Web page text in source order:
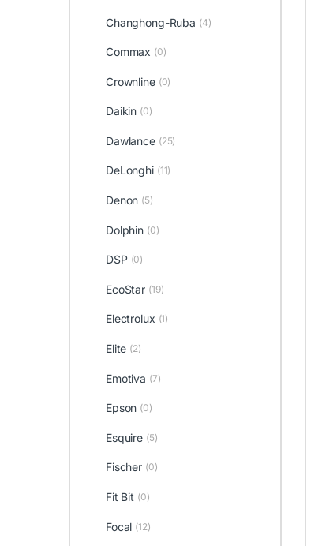
Changhong-Ruba (4)
Commax (0)
Crownline (0)
Daikin (0)
Dawlance (25)
DeLonghi (11)
Denon (5)
Dolphin (0)
DSP (0)
EcoStar (19)
Electrolux (1)
Elite (2)
Emotiva (7)
Epson (0)
Esquire (5)
Fischer (0)
Fit Bit (0)
Focal (12)